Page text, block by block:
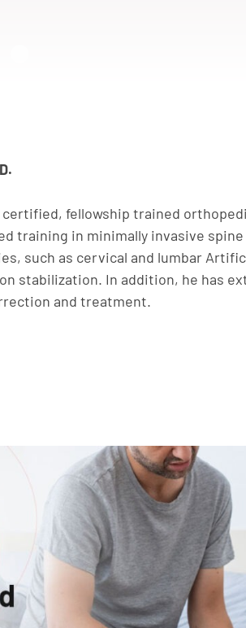
certified, fellowship trained
training in minimally invasive
such as cervical and lumbar
stabilization. In addition, he has
and treatment.